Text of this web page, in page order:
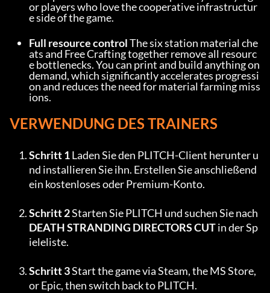
or players who love the cooperative infrastructur
e side of the game.
Full resource control The six station material che
ats and Free Crafting together remove all resourc
e bottlenecks. You can print and build anything on
demand, which significantly accelerates progressi
on and reduces the need for material farming miss
ions.
VERWENDUNG DES TRAINERS
Schritt 1 Laden Sie den PLITCH-Client herunter u
nd installieren Sie ihn. Erstellen Sie anschließend
ein kostenloses oder Premium-Konto.
Schritt 2
DEATH STRANDING DIRECTORS CUT in der Sp
ieleliste.
Schritt 3 Start the game via Steam, the MS Store,
or Epic, then switch back to PLITCH.